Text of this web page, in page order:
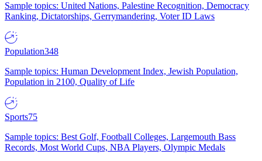
Sample topics: United Nations, Palestine Recognition, Democracy
Ranking, Dictatorships, Gerrymandering, Voter ID Laws
Population348
Sample topics: Human Development Index, Jewish Population,
Population in 2100, Quality of Life
Sports75
Sample topics: Best Golf, Football Colleges, Largemouth Bass
Records, Most World Cups, NBA Players, Olympic Medals